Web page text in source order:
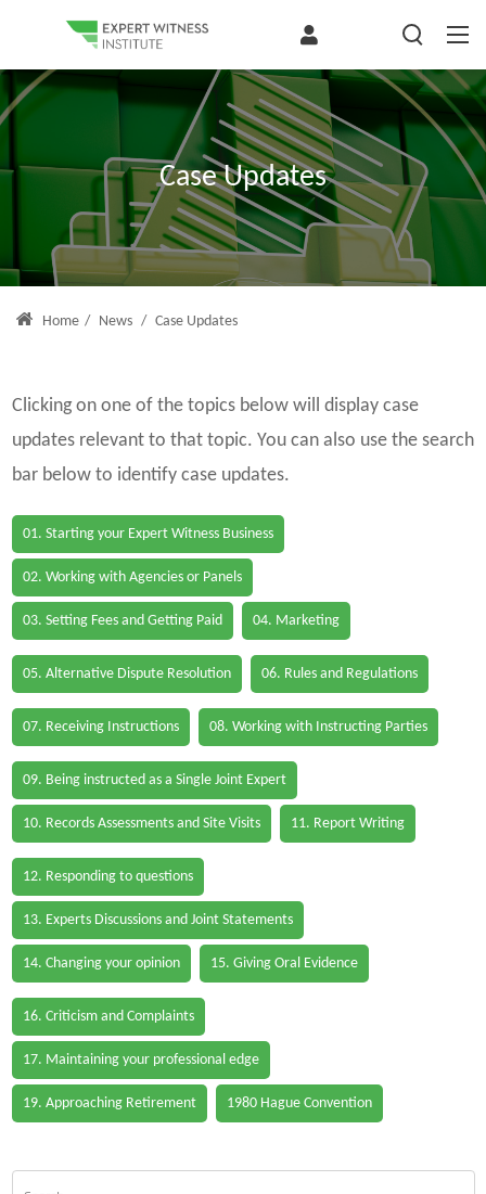
Case Updates
Home / News / Case Updates
Clicking on one of the topics below will display case
updates relevant to that topic. You can also use the search
bar below to identify case updates.
01. Starting your Expert Witness Business
02. Working with Agencies or Panels
03. Setting Fees and Getting Paid 04. Marketing
05. Alternative Dispute Resolution 06. Rules and Regulations
07. Receiving Instructions 08. Working with Instructing Parties
09. Being instructed as a Single Joint Expert
10. Records Assessments and Site Visits 11. Report Writing
12. Responding to questions
13. Experts Discussions and Joint Statements
14. Changing your opinion 15. Giving Oral Evidence
16. Criticism and Complaints
17. Maintaining your professional edge
19. Approaching Retirement 1980 Hague Convention